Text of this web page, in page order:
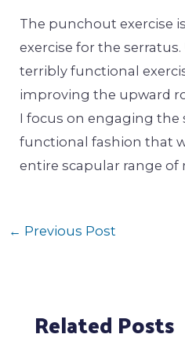
The punchout exercise
exercise for the
terribly functional
improving the upward
I focus on engaging the
functional fashion that
entire scapular range of
← Previous Post
Related Posts